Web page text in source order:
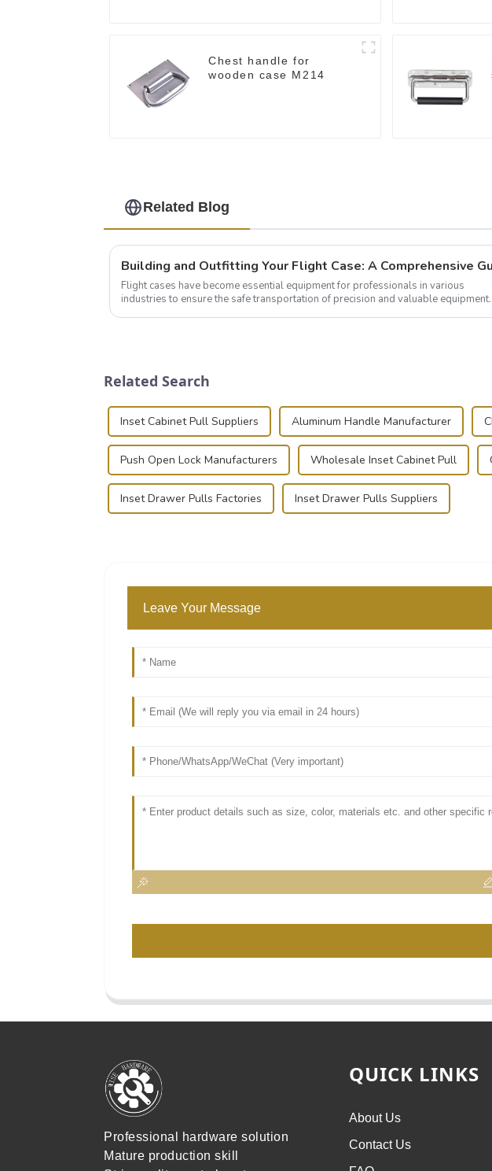
Chest handle for
wooden case M214
Related Blog
Flight cases have become essential equipment for professionals in various
industries to ensure the safe transportation of precision and valuable equipment.
Related Search
Inset Cabinet Pull Suppliers Aluminum Handle Manufacturer
Push Open Lock Manufacturers Wholesale Inset Cabinet Pull
Inset Drawer Pulls Factories Inset Drawer Pulls Suppliers
Leave Your Message
Professional hardware solution
Mature production skill
QUICK LINKS
About Us
Contact Us